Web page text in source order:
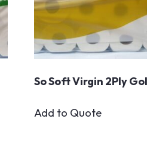
So Soft Virgin 2Ply
Add to Quote